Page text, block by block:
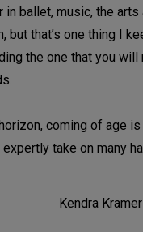
ballet, music, the
but that’s one thing I
the one that you
coming of age
take on many